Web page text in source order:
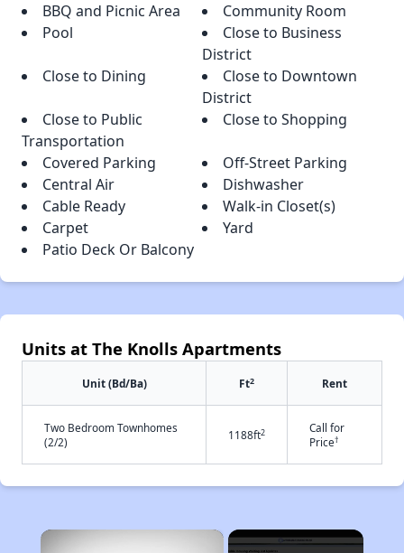
BBQ and Picnic Area
Community Room
Pool
Close to Business
District
Close to Dining
Close to Downtown
District
Close to Public
Transportation
Close to Shopping
Covered Parking
Off-Street Parking
Central Air
Dishwasher
Cable Ready
Walk-in Closet(s)
Carpet
Yard
Patio Deck Or Balcony
Units at The Knolls Apartments
Unit (Bd/Ba) Ft2 Rent
Two Bedroom Townhomes
(2/2)
1188ft2
Call for
Price†
×